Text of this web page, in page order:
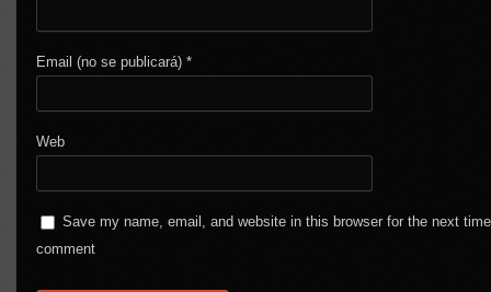
Email (no se publicará)*
Web
Save my name, email, and website in this browser for the next
comment